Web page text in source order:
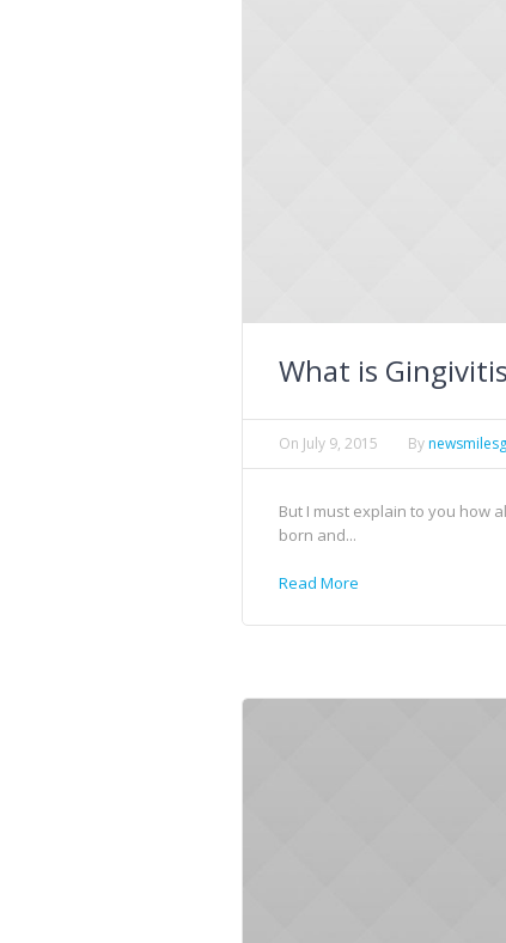
What is
On July 9, 2015 By
But I must explain to you how
born and...
Read More